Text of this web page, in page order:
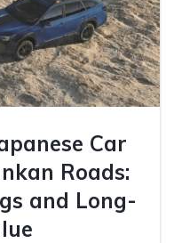
Car
Roads:
and Long-